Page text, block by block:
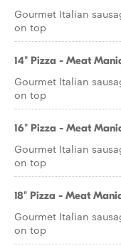
Gourmet Italian
on top
14" Pizza - Meat
Gourmet Italian
on top
16" Pizza - Meat
Gourmet Italian
on top
18" Pizza - Meat
Gourmet Italian
on top